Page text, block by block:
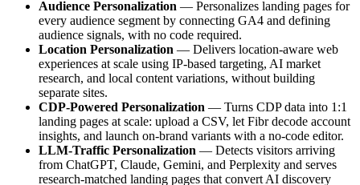
Audience Personalization — Personalizes landing pages for
every audience segment by connecting GA4 and defining
audience signals, with no code required.
Location Personalization — Delivers location-aware web
experiences at scale using IP-based targeting, AI market
research, and local content variations, without building
separate sites.
CDP-Powered Personalization — Turns CDP data into 1:1
landing pages at scale: upload a CSV, let Fibr decode account
insights, and launch on-brand variants with a no-code editor.
LLM-Traffic Personalization — Detects visitors arriving
from ChatGPT, Claude, Gemini, and Perplexity and serves
research-matched landing pages that convert AI discovery